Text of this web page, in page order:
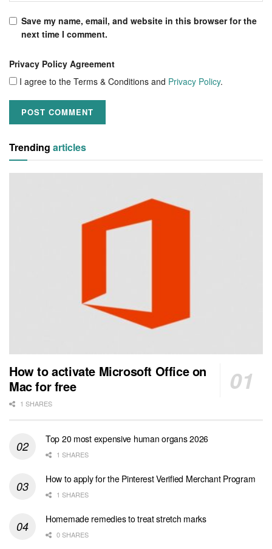
Save my name, email, and website in this browser for the
next time I comment.
Privacy Policy Agreement
I agree to the Terms & Conditions and Privacy Policy.
Trending articles
How to activate Microsoft Office on
Mac for free
1 SHARES
Top 20 most expensive human organs 2026
1 SHARES
How to apply for the Pinterest Verified Merchant Program
1 SHARES
Homemade remedies to treat stretch marks
0 SHARES